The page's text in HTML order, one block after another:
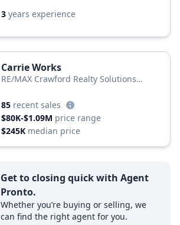
3 years experience
Carrie Works
RE/MAX Crawford Realty Solutions
85 recent sales
$80K-$1.09M price range
$245K median price
Get to closing quick with Agent
Pronto.
Whether you’re buying or selling, we
can find the right agent for you.